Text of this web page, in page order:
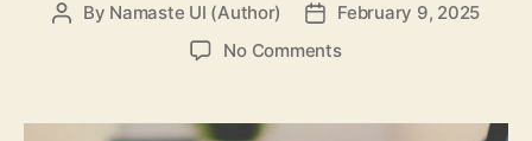
Post
By Namaste UI (Author)
Post
date
February 9, 2025
No Commentson
Free